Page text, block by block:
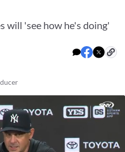
will 'see how he's doing'